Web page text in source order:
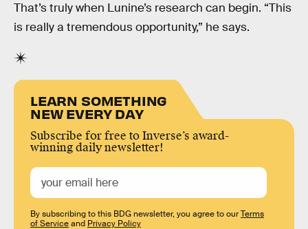
That’s truly when Lunine’s research can begin. “This
is really a tremendous opportunity,” he says.
LEARN SOMETHING
NEW EVERY DAY
Subscribe for free to Inverse’s award-
winning daily newsletter!
By subscribing to this BDG newsletter, you agree to ourTerms
of Serviceand Privacy Policy